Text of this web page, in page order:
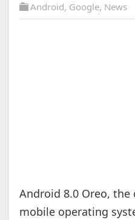
Android, Google, News
Android 8.0 Oreo,
mobile operating